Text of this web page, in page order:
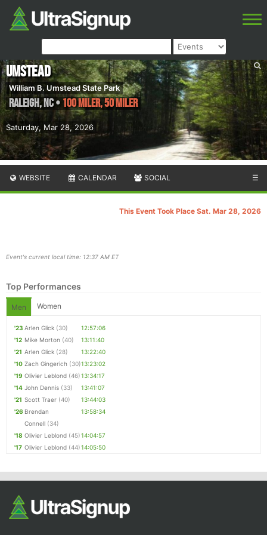
Saturday, Mar 28, 2026
Umstead
William B. Umstead State Park
Raleigh,NC• 100 Miler, 50 Miler
WEBSITE CALENDAR SOCIAL ☰
This Event Took Place Sat. Mar 28, 2026
Event's current local time: 12:37 AM ET
Top Performances
Men Women
'23 Arlen Glick (30)
12:57:06
'12 Mike Morton (40)
13:11:40
'21 Arlen Glick (28)
13:22:40
'10 Zach Gingerich (30)13:23:02
'19 Olivier Leblond (46)13:34:17
'14 John Dennis (33)
13:41:07
'21 Scott Traer (40)
13:44:03
'26 Brendan
Connell (34)
13:58:34
'18 Olivier Leblond (45)14:04:57
'17 Olivier Leblond (44)14:05:50